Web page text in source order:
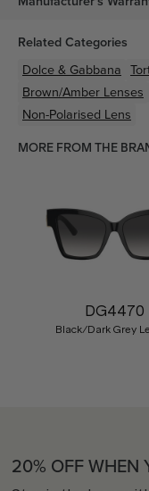
Related Categories
Dolce & Gabbana
Brown/Amber Lenses
Non-Polarised Lens
MORE FROM THE
DG4470
Black/Dark Grey
20% OFF WHEN